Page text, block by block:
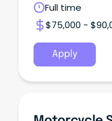
Full time
$75,000 -
Apply